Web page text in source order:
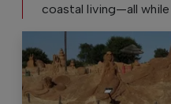
coastal living—all while